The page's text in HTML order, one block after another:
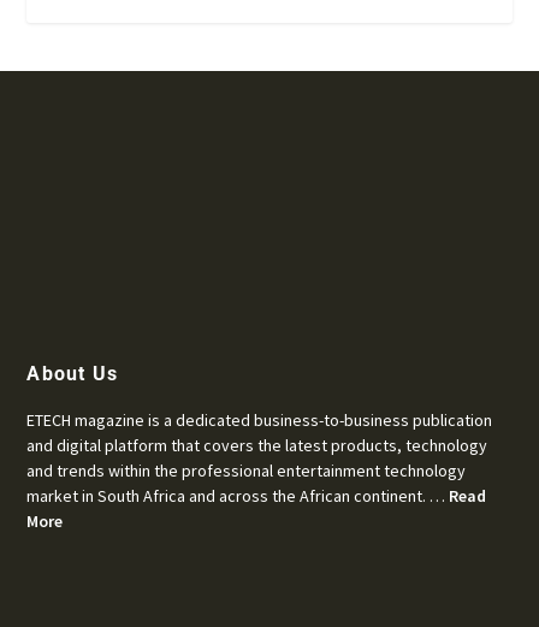
About Us
ETECH magazine is a dedicated business-to-business publication
and digital platform that covers the latest products, technology
and trends within the professional entertainment technology
market in South Africa and across the African continent. … Read
More